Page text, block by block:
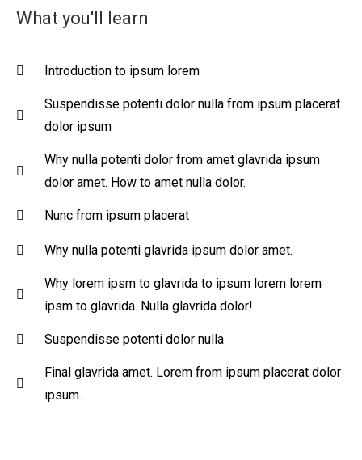
What you'll learn
Introduction to ipsum lorem
Suspendisse potenti dolor nulla from ipsum placerat
dolor ipsum
Why nulla potenti dolor from amet glavrida ipsum
dolor amet. How to amet nulla dolor.
Nunc from ipsum placerat
Why nulla potenti glavrida ipsum dolor amet.
Why lorem ipsm to glavrida to ipsum lorem lorem
ipsm to glavrida. Nulla glavrida dolor!
Suspendisse potenti dolor nulla
Final glavrida amet. Lorem from ipsum placerat dolor
ipsum.